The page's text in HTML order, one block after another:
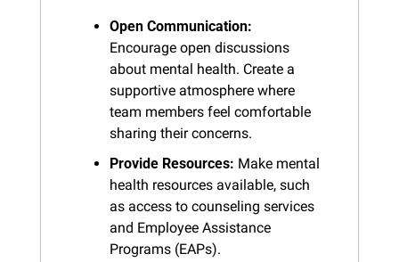
Open Communication:
Encourage open discussions
about mental health. Create a
supportive atmosphere where
team members feel comfortable
sharing their concerns.
Provide Resources: Make mental
health resources available, such
as access to counseling services
and Employee Assistance
Programs (EAPs).